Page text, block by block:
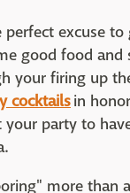
excuse
good food and
your firing up
cocktailsin
party to
more than